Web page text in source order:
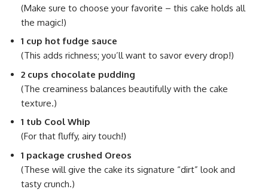
(Make sure to choose your favorite – this cake holds all
the magic!)
1 cup hot fudge sauce
(This adds richness; you’ll want to savor every drop!)
2 cups chocolate pudding
(The creaminess balances beautifully with the cake
texture.)
1 tub Cool Whip
(For that fluffy, airy touch!)
1 package crushed Oreos
(These will give the cake its signature “dirt” look and
tasty crunch.)